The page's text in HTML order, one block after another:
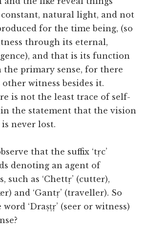
natural light, and not
for the time being, (so
through its eternal,
and that is its function
the primary sense, for there
witness besides it.
is not the least trace of self-
the statement that the vision
never lost.
that the suffix ‘tṛc’
denoting an agent of
such as ‘Chettṛ’ (cutter),
and ‘Gantṛ’ (traveller). So
word ‘Draṣṭṛ’ (seer or witness)